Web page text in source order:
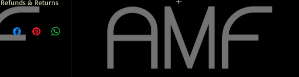
Refunds & Returns
All AMF Items are printed to order therefore there are no
returns, exchanges or refunds